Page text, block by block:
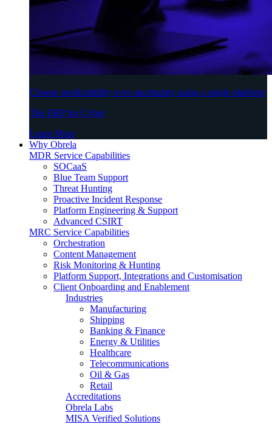
Choose predictability over uncertainty using a single platform
The ERP for Cyber
Learn More
Why Obrela
MDR Service Capabilities
SOCaaS
Blue Team Support
Threat Hunting
Proactive Incident Response
Platform Engineering & Support
Advanced CSIRT
MRC Service Capabilities
Orchestration
Content Management
Risk Monitoring & Hunting
Platform Support, Integrations and Customisation
Client Onboarding and Enablement
Industries
Manufacturing
Shipping
Banking & Finance
Energy & Utilities
Healthcare
Telecommunications
Oil & Gas
Retail
Accreditations
Obrela Labs
MISA Verified Solutions